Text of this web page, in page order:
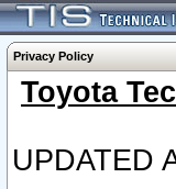
Privacy Policy
Toyota
UPDATED